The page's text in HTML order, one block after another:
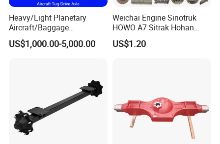
Heavy/Light Planetary
Aircraft/Baggage
Tug/Forklift/Rtc/Terminal
Truck/Tunnel/Wheel
US$1,000.00-5,000.00
Weichai Engine Sinotruk
HOWO A7 Sitrak Hohan
Shacman Beiben Foton FAW
Dongfeng Trailer Tractor
US$1.20